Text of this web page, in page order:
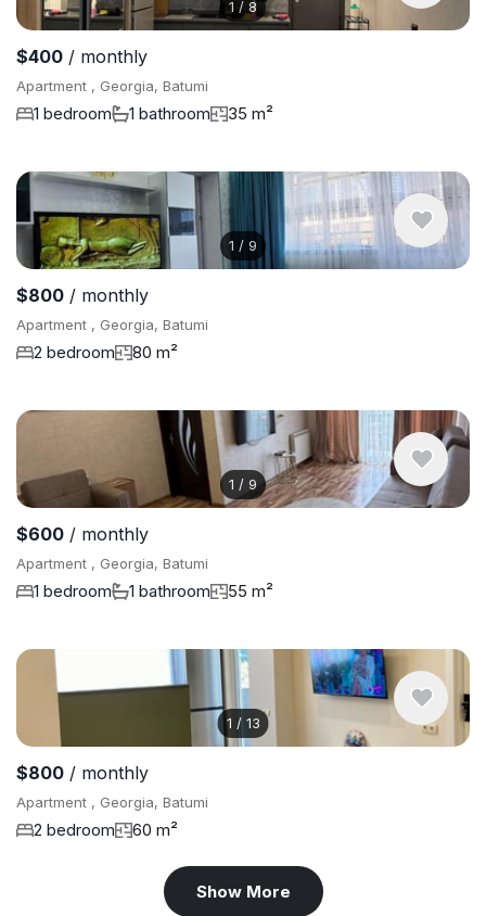
1 / 8
$400 / monthly
Apartment , Georgia, Batumi
1 bedroom 1 bathroom 35 m²
1 / 9
$800 / monthly
Apartment , Georgia, Batumi
2 bedroom 80 m²
1 / 9
$600 / monthly
Apartment , Georgia, Batumi
1 bedroom 1 bathroom 55 m²
1 / 13
$800 / monthly
Apartment , Georgia, Batumi
2 bedroom 60 m²
Show More